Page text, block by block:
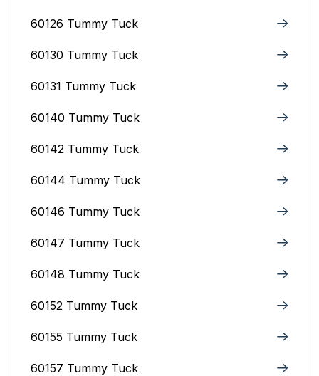
60126 Tummy Tuck
60130 Tummy Tuck
60131 Tummy Tuck
60140 Tummy Tuck
60142 Tummy Tuck
60144 Tummy Tuck
60146 Tummy Tuck
60147 Tummy Tuck
60148 Tummy Tuck
60152 Tummy Tuck
60155 Tummy Tuck
60157 Tummy Tuck